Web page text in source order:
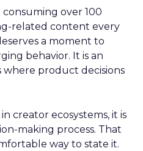
over 100
related content every
a moment to
behavior. It is an
where product decisions
creator ecosystems, it is
making process. That
way to state it.